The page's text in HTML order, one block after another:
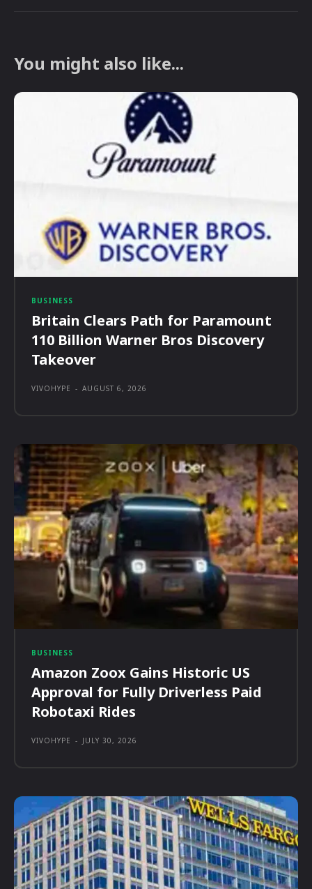
You might also like...
BUSINESS
Britain Clears Path for Paramount
110 Billion Warner Bros Discovery
Takeover
VIVOHYPE - AUGUST 6, 2026
BUSINESS
Amazon Zoox Gains Historic US
Approval for Fully Driverless Paid
Robotaxi Rides
VIVOHYPE - JULY 30, 2026